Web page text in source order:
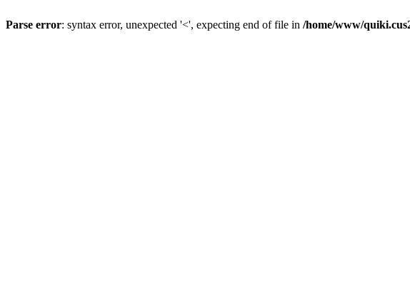
Parse error: syntax error, unexpected '<', expecting end of file in /home/www/